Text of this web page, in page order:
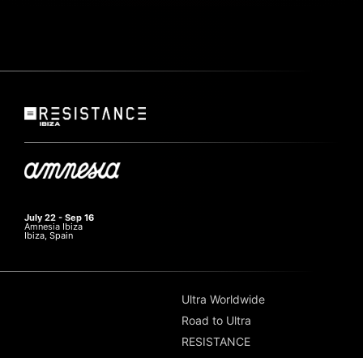
July 22 - Sep 16
Amnesia Ibiza
Ibiza, Spain
Ultra Worldwide
Road to Ultra
RESISTANCE